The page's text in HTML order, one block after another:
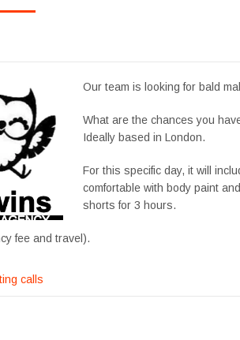
Our team is looking for bald
What are the chances you
Ideally based in London.
For this specific day, it will
comfortable with body paint
shorts for 3 hours.
fee and travel).
calls